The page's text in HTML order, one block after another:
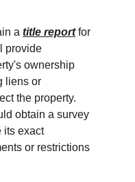
a title report for
provide
ownership
liens or
the property.
obtain a survey
its exact
or restrictions